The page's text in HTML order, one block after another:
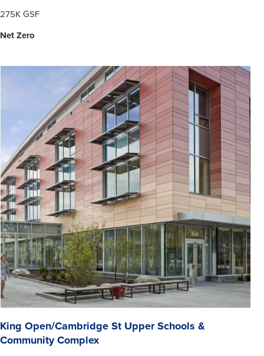
275K GSF
Net Zero
King Open/Cambridge St Upper Schools &
Community Complex